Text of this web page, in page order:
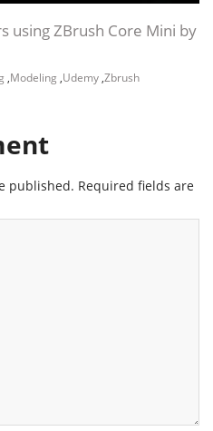
using ZBrush Core Mini by
,Modeling ,Udemy ,Zbrush
published. Required fields are